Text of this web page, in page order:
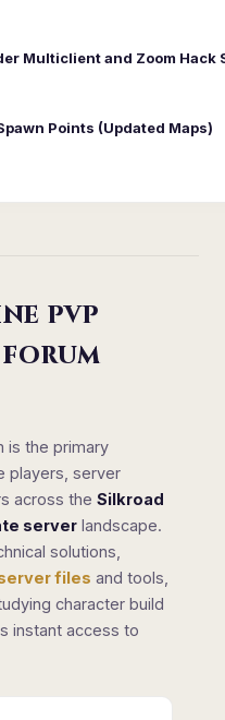
Multiclient and Zoom Hack
Points (Updated Maps)
PVP
is the primary
players, server
across the Silkroad
server landscape.
solutions,
files and tools,
character build
instant access to